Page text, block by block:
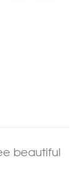
beautiful